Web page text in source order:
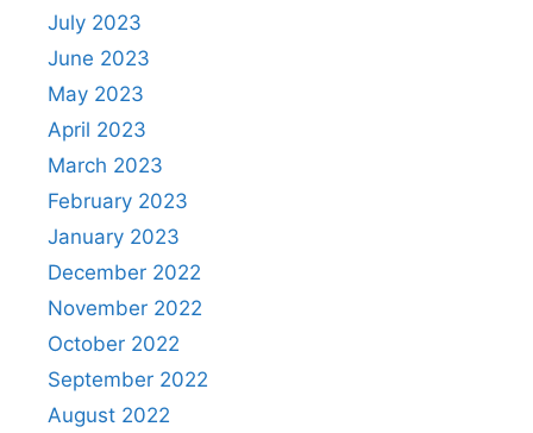
July 2023
June 2023
May 2023
April 2023
March 2023
February 2023
January 2023
December 2022
November 2022
October 2022
September 2022
August 2022